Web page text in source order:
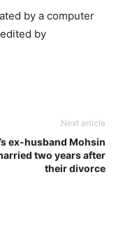
by a computer
by
Next article
ex-husband Mohsin
two years after
their divorce